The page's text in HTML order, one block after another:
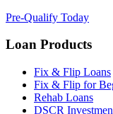
Pre-Qualify Today
Loan Products
Fix & Flip Loans
Fix & Flip for
Rehab Loans
DSCR